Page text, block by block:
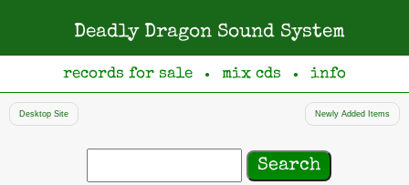
Deadly Dragon Sound System
records for sale ● mix cds ● info
Desktop Site Newly Added Items
Search